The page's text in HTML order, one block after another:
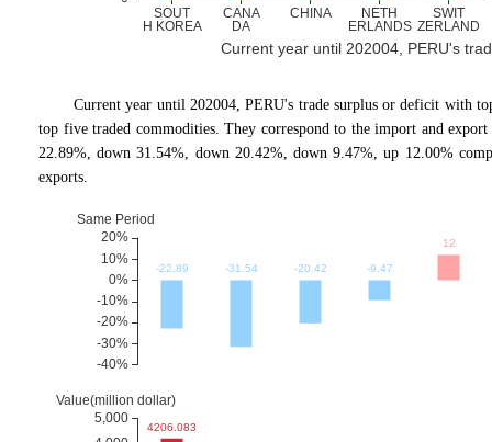
Current year until 202004, PERU's
Current year until 202004, PERU's trade surplus or deficit with
top five traded commodities. They correspond to the import and
22.89%, down 31.54%, down 20.42%, down 9.47%, up 12.00%
exports.